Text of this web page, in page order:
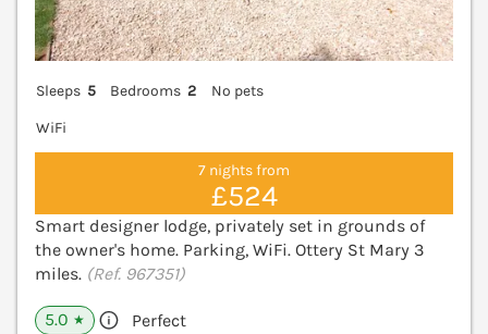
Sleeps 5 Bedrooms 2
No pets
WiFi
7 nights from
£524
Smart designer lodge, privately set in grounds of
the owner's home. Parking, WiFi. Ottery St Mary 3
miles. (Ref. 967351)
5.0 ★ Perfect